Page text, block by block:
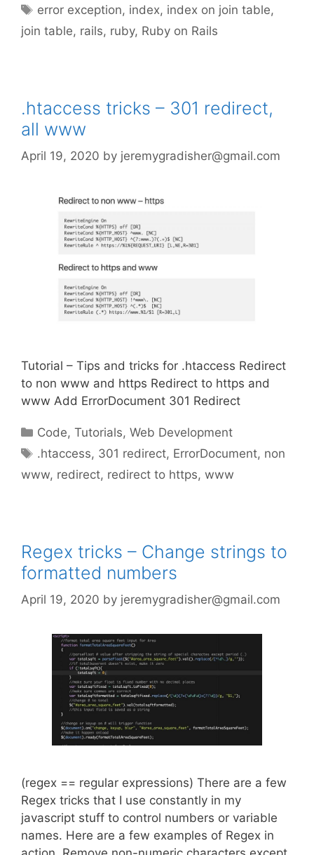
Tags
error exception, index, index on join table,
join table, rails, ruby, Ruby on Rails
.htaccess tricks – 301 redirect,
all www
April 19, 2020 by jeremygradisher@gmail.com
Tutorial – Tips and tricks for .htaccess Redirect
to non www and https Redirect to https and
www Add ErrorDocument 301 Redirect
Categories
Code,Tutorials,Web Development
Tags
.htaccess, 301 redirect, ErrorDocument, non
www, redirect, redirect to https, www
Regex tricks – Change strings to
formatted numbers
April 19, 2020 by jeremygradisher@gmail.com
(regex == regular expressions) There are a few
Regex tricks that I use constantly in my
javascript stuff to control numbers or variable
names. Here are a few examples of Regex in